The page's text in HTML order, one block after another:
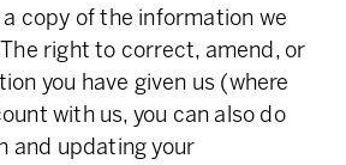
copy of the information we
right to correct, amend, or
you have given us (where
with us, you can also do
and updating your